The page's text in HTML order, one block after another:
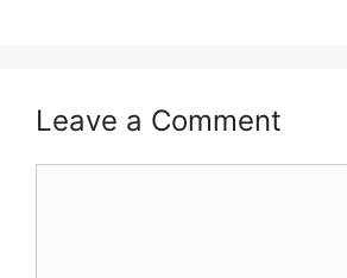
Leave a Comment